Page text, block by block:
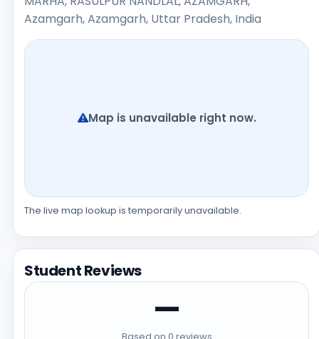
Azamgarh, Azamgarh, Uttar Pradesh, India
Map is unavailable right now.
The live map lookup is temporarily unavailable.
Student Reviews
—